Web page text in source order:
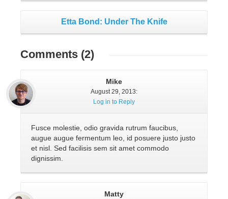
Etta Bond: Under The Knife
Comments (2)
Mike
August 29, 2013:
Log in to Reply
Fusce molestie, odio gravida rutrum faucibus,
augue augue fermentum leo, id posuere justo justo
et nisl. Sed facilisis sem sit amet commodo
dignissim.
Matty